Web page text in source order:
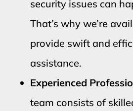
security issues can
That’s why we’re
provide swift and
assistance.
Experienced
team consists of